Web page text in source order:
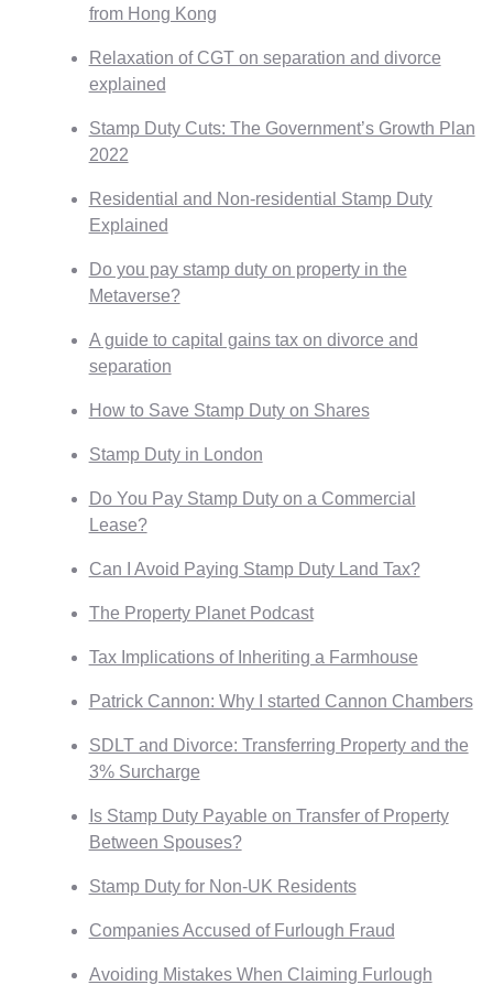
from Hong Kong
Relaxation of CGT on separation and divorce
explained
Stamp Duty Cuts: The Government’s Growth Plan
2022
Residential and Non-residential Stamp Duty
Explained
Do you pay stamp duty on property in the
Metaverse?
A guide to capital gains tax on divorce and
separation
How to Save Stamp Duty on Shares
Stamp Duty in London
Do You Pay Stamp Duty on a Commercial
Lease?
Can I Avoid Paying Stamp Duty Land Tax?
The Property Planet Podcast
Tax Implications of Inheriting a Farmhouse
Patrick Cannon: Why I started Cannon Chambers
SDLT and Divorce: Transferring Property and the
3% Surcharge
Is Stamp Duty Payable on Transfer of Property
Between Spouses?
Stamp Duty for Non-UK Residents
Companies Accused of Furlough Fraud
Avoiding Mistakes When Claiming Furlough